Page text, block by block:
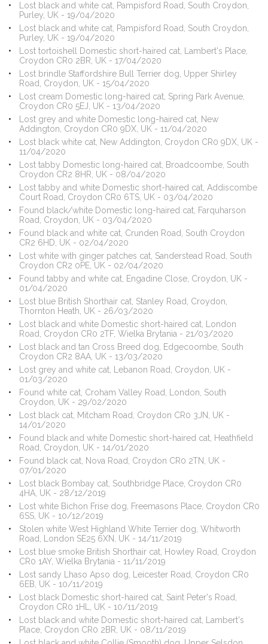
Lost black and white cat, Pampisford Road, South Croydon,
Purley, UK - 19/04/2020
Lost black and white cat, Pampisford Road, South Croydon,
Purley, UK - 19/04/2020
Lost tortoishell Domestic short-haired cat, Lambert's Place,
Croydon CR0 2BR, UK - 17/04/2020
Lost brindle Staffordshire Bull Terrier dog, Upper Shirley
Road, Croydon, UK - 15/04/2020
Lost cream Domestic long-haired cat, Spring Park Avenue,
Croydon CR0 5EJ, UK - 13/04/2020
Lost grey and white Domestic long-haired cat, New
Addington, Croydon CR0 9DX, UK - 11/04/2020
Lost black white cat, New Addington, Croydon CR0 9DX, UK -
11/04/2020
Lost tabby Domestic long-haired cat, Broadcoombe, South
Croydon CR2 8HR, UK - 08/04/2020
Lost tabby and white Domestic short-haired cat, Addiscombe
Court Road, Croydon CR0 6TS, UK - 03/04/2020
Found black/white Domestic long-haired cat, Farquharson
Road, Croydon, UK - 03/04/2020
Found black and white cat, Crunden Road, South Croydon
CR2 6HD, UK - 02/04/2020
Lost white with ginger patches cat, Sanderstead Road, South
Croydon CR2 0PE, UK - 02/04/2020
Found tabby and white cat, Engadine Close, Croydon, UK -
01/04/2020
Lost blue British Shorthair cat, Stanley Road, Croydon,
Thornton Heath, UK - 26/03/2020
Lost black and white Domestic short-haired cat, London
Road, Croydon CR0 2TF, Wielka Brytania - 21/03/2020
Lost black and tan Cross Breed dog, Edgecoombe, South
Croydon CR2 8AA, UK - 13/03/2020
Lost grey and white cat, Lebanon Road, Croydon, UK -
01/03/2020
Found white cat, Croham Valley Road, London, South
Croydon, UK - 29/02/2020
Lost black cat, Mitcham Road, Croydon CR0 3JN, UK -
14/01/2020
Found black and white Domestic short-haired cat, Heathfield
Road, Croydon, UK - 14/01/2020
Found black cat, Nova Road, Croydon CR0 2TN, UK -
07/01/2020
Lost black Bombay cat, Southbridge Place, Croydon CR0
4HA, UK - 28/12/2019
Lost white Bichon Frise dog, Freemasons Place, Croydon CR0
6SS, UK - 10/12/2019
Stolen white West Highland White Terrier dog, Whitworth
Road, London SE25 6XN, UK - 14/11/2019
Lost blue smoke British Shorthair cat, Howley Road, Croydon
CR0 1AY, Wielka Brytania - 11/11/2019
Lost sandy Lhaso Apso dog, Leicester Road, Croydon CR0
6EB, UK - 10/11/2019
Lost black Domestic short-haired cat, Saint Peter's Road,
Croydon CR0 1HL, UK - 10/11/2019
Lost black and white Domestic short-haired cat, Lambert's
Place, Croydon CR0 2BR, UK - 08/11/2019